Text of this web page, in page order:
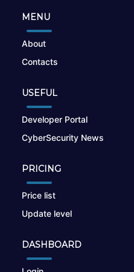
MENU
About
Contacts
USEFUL
Developer Portal
CyberSecurity News
PRICING
Price list
Update level
DASHBOARD